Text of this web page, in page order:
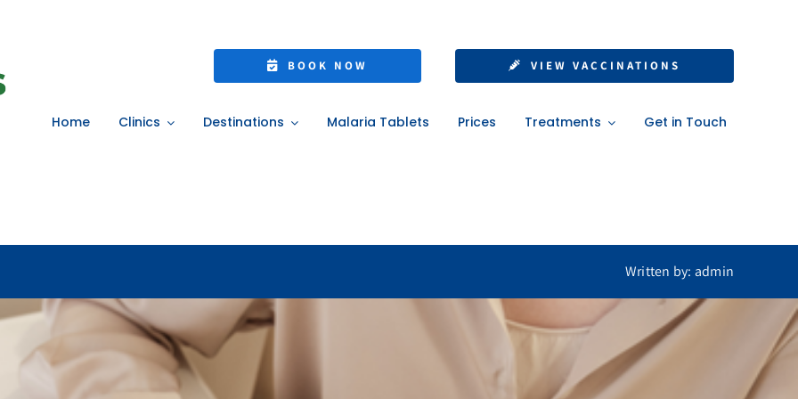
BOOK NOW VIEW VACCINATIONS
Home Clinics Destinations Malaria Tablets Prices Treatments Get in Touch
Check-In: Simple Steps for a
Year Ahead
Written by: admin